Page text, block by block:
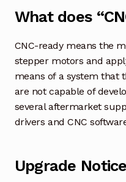
What does
CNC-ready means the
stepper motors and
means of a system that
are not capable of
several aftermarket
drivers and CNC
Upgrade Notice